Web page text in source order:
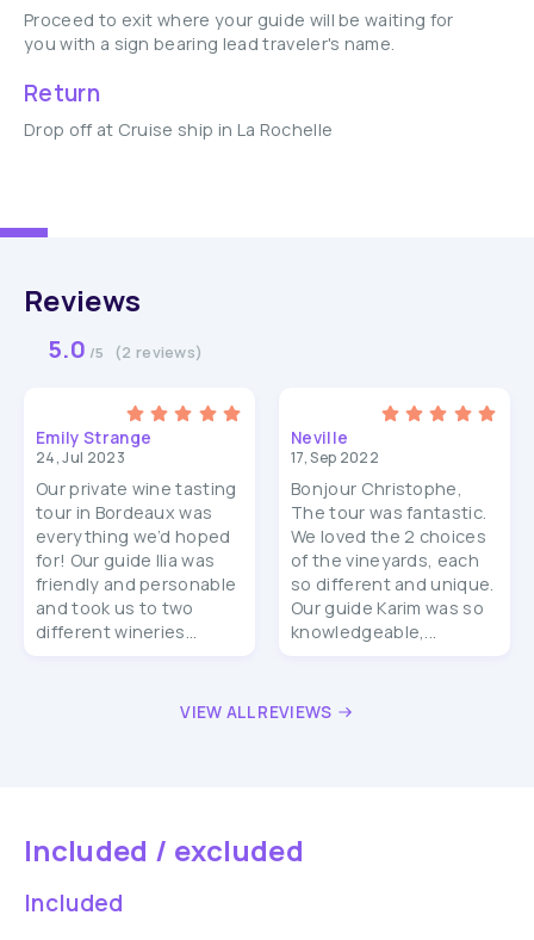
Proceed to exit where your guide will be waiting for
you with a sign bearing lead traveler's name.
Return
Drop off at Cruise ship in La Rochelle
Reviews
5.0 /5 (2 reviews)
Emily Strange
24, Jul 2023
Our private wine tasting
tour in Bordeaux was
everything we’d hoped
for! Our guide Ilia was
friendly and personable
and took us to two
different wineries...
Neville
17, Sep 2022
Bonjour Christophe,
The tour was fantastic.
We loved the 2 choices
of the vineyards, each
so different and unique.
Our guide Karim was so
knowledgeable,...
VIEW ALL REVIEWS
Included / excluded
Included